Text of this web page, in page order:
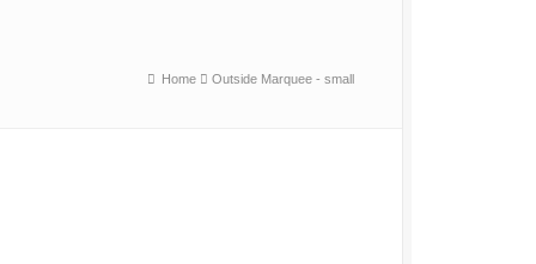
Home Outside Marquee - small